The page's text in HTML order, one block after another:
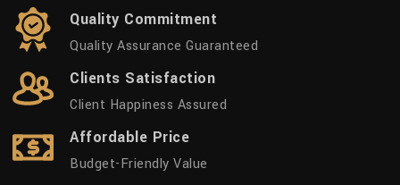
Quality Commitment
Quality Assurance Guaranteed
Clients Satisfaction
Client Happiness Assured
Affordable Price
Budget-Friendly Value